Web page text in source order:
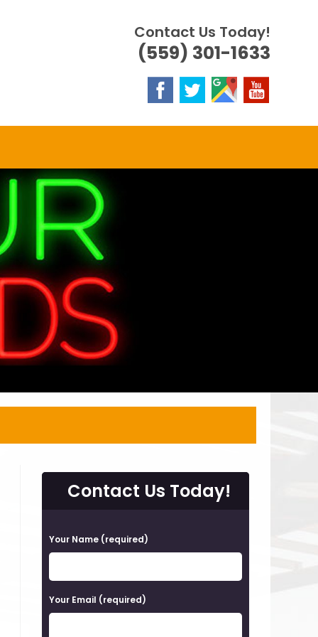
Contact Us Today!
(559) 301-1633
Contact Us Today!
P
l
e
a
Your Name (required)
Your Email (required)